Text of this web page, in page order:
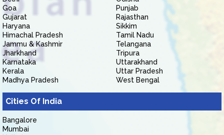
Goa
Gujarat
Haryana
Himachal Pradesh
Jammu & Kashmir
Jharkhand
Karnataka
Kerala
Madhya Pradesh
Punjab
Rajasthan
Sikkim
Tamil Nadu
Telangana
Tripura
Uttarakhand
Uttar Pradesh
West Bengal
Cities Of India
Bangalore
Mumbai